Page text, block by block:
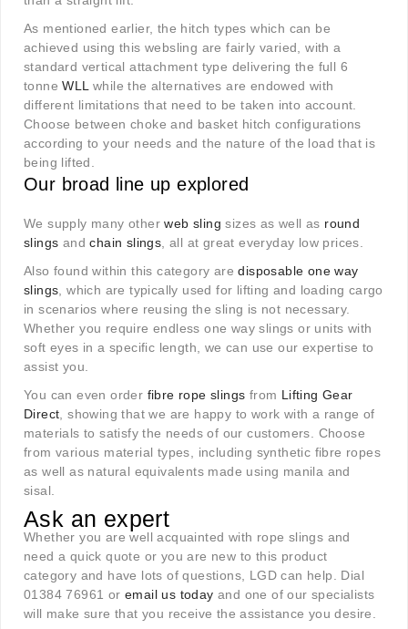
As mentioned earlier, the hitch types which can be
achieved using this websling are fairly varied, with a
standard vertical attachment type delivering the full 6
tonneWLL while the alternatives are endowed with
different limitations that need to be taken into account.
Choose between choke and basket hitch configurations
according to your needs and the nature of the load that is
being lifted.
Our broad line up explored
We supply many otherweb sling sizes as well as round
slings andchain slings , all at great everyday low prices.
Also found within this category aredisposable one way
slings , which are typically used for lifting and loading cargo
in scenarios where reusing the sling is not necessary.
Whether you require endless one way slings or units with
soft eyes in a specific length, we can use our expertise to
assist you.
You can even order fibre rope slings from Lifting Gear
Direct , showing that we are happy to work with a range of
materials to satisfy the needs of our customers. Choose
from various material types, including synthetic fibre ropes
as well as natural equivalents made using manila and
sisal.
Ask an expert
Whether you are well acquainted with rope slings and
need a quick quote or you are new to this product
category and have lots of questions, LGD can help. Dial
01384 76961 oremail us today and one of our specialists
will make sure that you receive the assistance you desire.